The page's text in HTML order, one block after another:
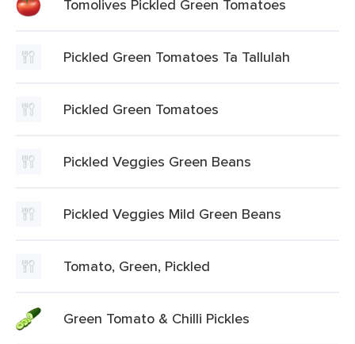
Tomolives Pickled Green Tomatoes
Pickled Green Tomatoes Ta Tallulah
Pickled Green Tomatoes
Pickled Veggies Green Beans
Pickled Veggies Mild Green Beans
Tomato, Green, Pickled
Green Tomato & Chilli Pickles